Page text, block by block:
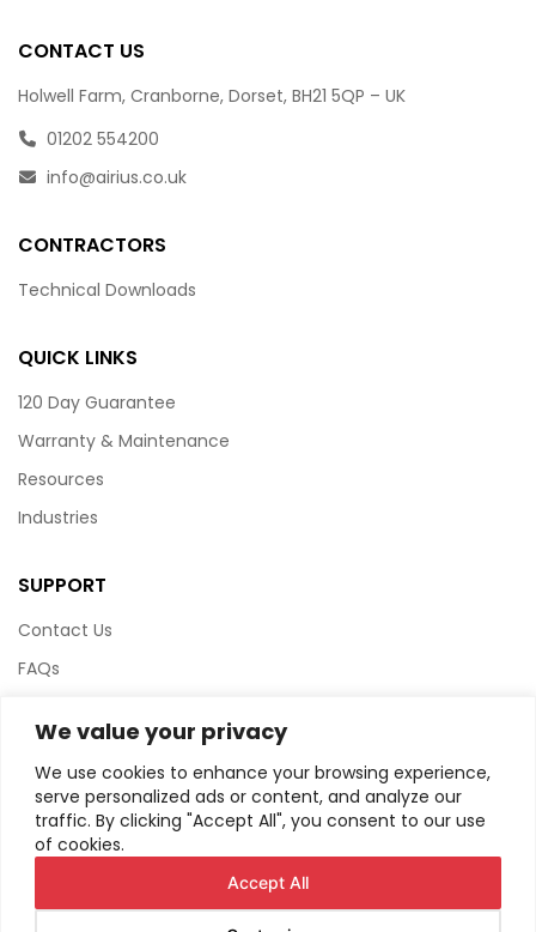
We value your privacy
We use cookies to enhance your browsing experience,
serve personalized ads or content, and analyze our
traffic. By clicking "Accept All", you consent to our use
of cookies.
Accept All
CONTACT US
Holwell Farm, Cranborne, Dorset, BH21 5QP – UK
01202 554200
info@airius.co.uk
CONTRACTORS
Technical Downloads
QUICK LINKS
120 Day Guarantee
Warranty & Maintenance
Resources
Industries
SUPPORT
Contact Us
FAQs
Website Policy
Privacy Policy
HTML Sitemap